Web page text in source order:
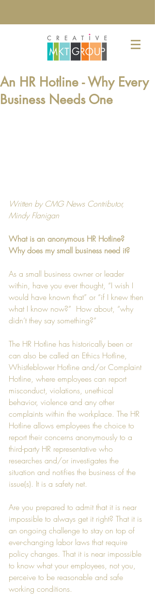
An HR Hotline - Why Every
Business Needs One
Written by CMG News Contributor,
Mindy Flanigan
What is an anonymous HR Hotline?
Why does my small business need it?
As a small business owner or leader
within, have you ever thought, “I wish I
would have known that” or “if I knew then
what I know now?”  How about, “why
didn’t they say something?”
The HR Hotline has historically been or
can also be called an Ethics Hotline,
Whistleblower Hotline and/or Complaint
Hotline, where employees can report
misconduct, violations, unethical
behavior, violence and any other
complaints within the workplace. The HR
Hotline allows employees the choice to
report their concerns anonymously to a
third-party HR representative who
researches and/or investigates the
situation and notifies the business of the
issue(s). It is a safety net.
Are you prepared to admit that it is near
impossible to always get it right? That it is
an ongoing challenge to stay on top of
ever-changing labor laws that require
policy changes. That it is near impossible
to know what your employees, not you,
perceive to be reasonable and safe
working conditions.